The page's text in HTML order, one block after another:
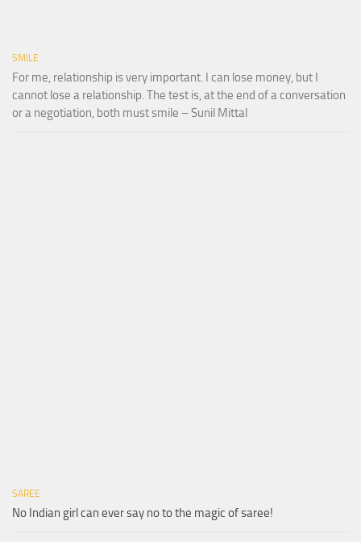
SMILE
For me, relationship is very important. I can lose money, but I
cannot lose a relationship. The test is, at the end of a conversation
or a negotiation, both must smile – Sunil Mittal
SAREE
No Indian girl can ever say no to the magic of saree!